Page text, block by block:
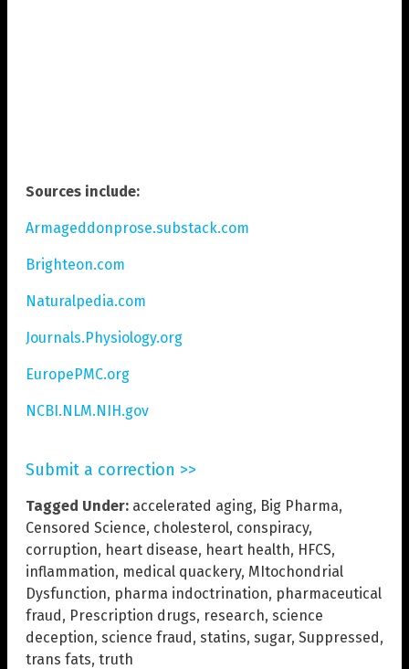
Sources include:
Armageddonprose.substack.com
Brighteon.com
Naturalpedia.com
Journals.Physiology.org
EuropePMC.org
NCBI.NLM.NIH.gov
Submit a correction >>
Tagged Under: accelerated aging, Big Pharma,
Censored Science, cholesterol, conspiracy,
corruption, heart disease, heart health, HFCS,
inflammation, medical quackery, MItochondrial
Dysfunction, pharma indoctrination, pharmaceutical
fraud, Prescription drugs, research, science
deception, science fraud, statins, sugar, Suppressed,
trans fats, truth